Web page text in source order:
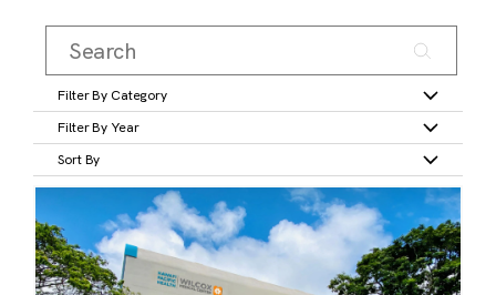
Filter By Category
Filter By Year
Sort By